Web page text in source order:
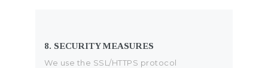
8. SECURITY MEASURES
We use the SSL/HTTPS protocol